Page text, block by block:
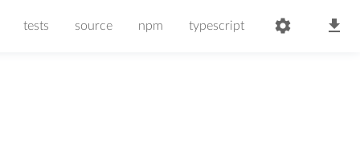
tests source npm typescript